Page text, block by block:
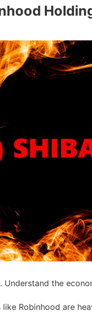
Understand the
Robinhood are